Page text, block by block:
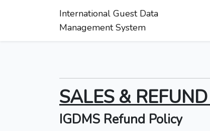
International Guest Data
Management System
SALES &
IGDMS Refund Policy